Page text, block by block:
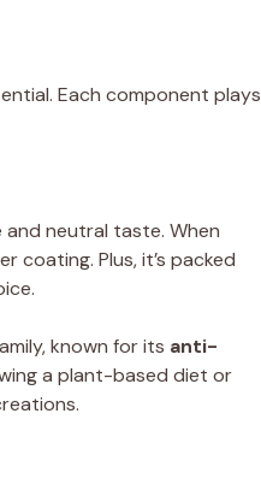
Each component plays
neutral taste. When
coating. Plus, it’s packed
known for its anti-
a plant-based diet or